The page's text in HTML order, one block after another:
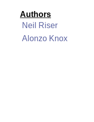
Authors
Neil Riser
Alonzo Knox